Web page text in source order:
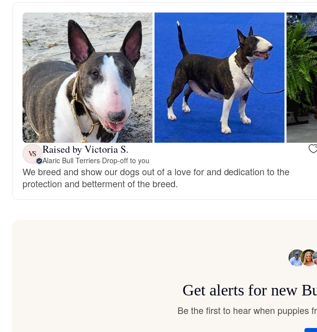
VS Raised by Victoria S.
Alaric Bull Terriers·Drop-off to you
We breed and show our dogs out of a love for and dedication to the
protection and betterment of the breed.
Get alerts for new
Be the first to hear when puppies